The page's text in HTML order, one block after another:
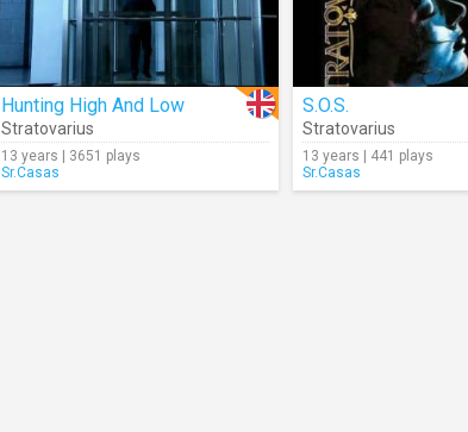
Hunting High And Low
Stratovarius
13 years | 3651 plays
Sr.Casas
S.O.S.
Stratovarius
13 years | 441 plays
Sr.Casas